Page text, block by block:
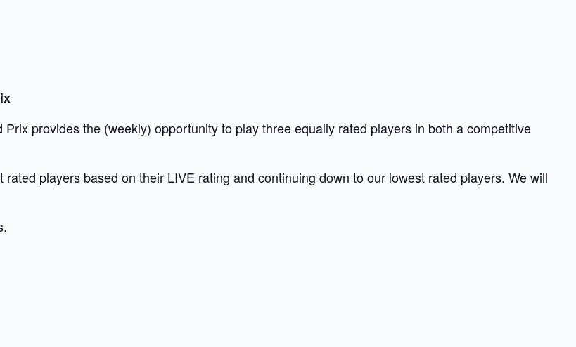
provides the (weekly) opportunity to play three equally rated players in both a competitive
players based on their LIVE rating and continuing down to our lowest rated players. We will